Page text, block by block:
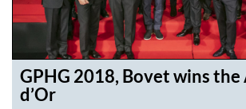
GPHG 2018, Bovet wins
d’Or